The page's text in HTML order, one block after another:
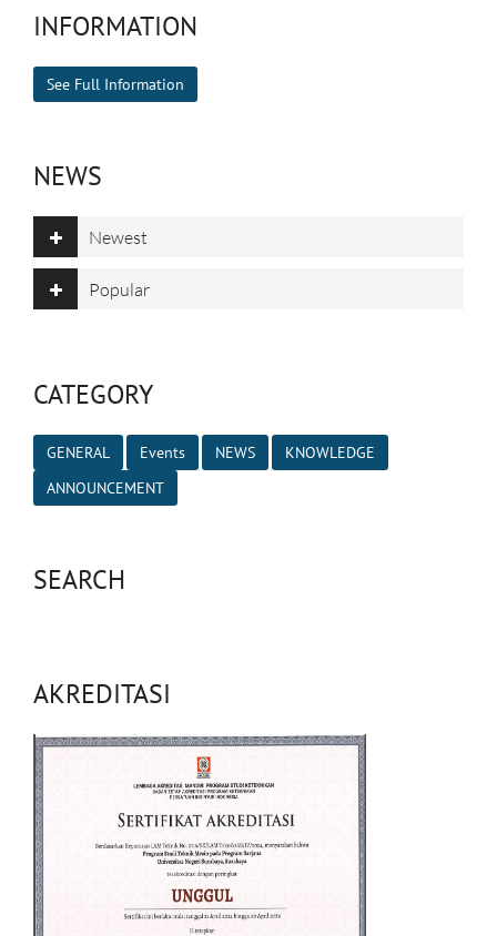
INFORMATION
See Full Information
NEWS
Newest
Popular
CATEGORY
GENERAL Events NEWS
KNOWLEDGE
ANNOUNCEMENT
SEARCH
AKREDITASI